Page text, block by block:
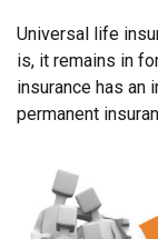
Universal life
is, it remains in
insurance has
permanent